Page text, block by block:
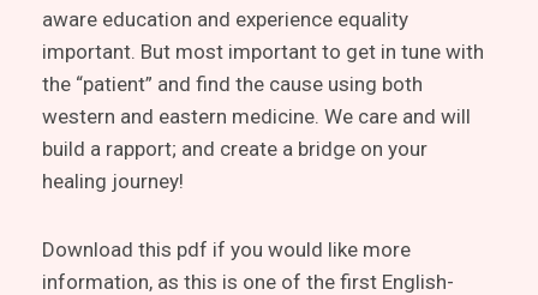
aware education and experience equality
important. But most important to get in tune with
the “patient” and find the cause using both
western and eastern medicine. We care and will
build a rapport; and create a bridge on your
healing journey!
Download this pdf if you would like more
information, as this is one of the first English-